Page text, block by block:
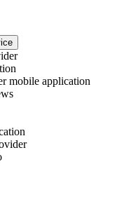
mobile application